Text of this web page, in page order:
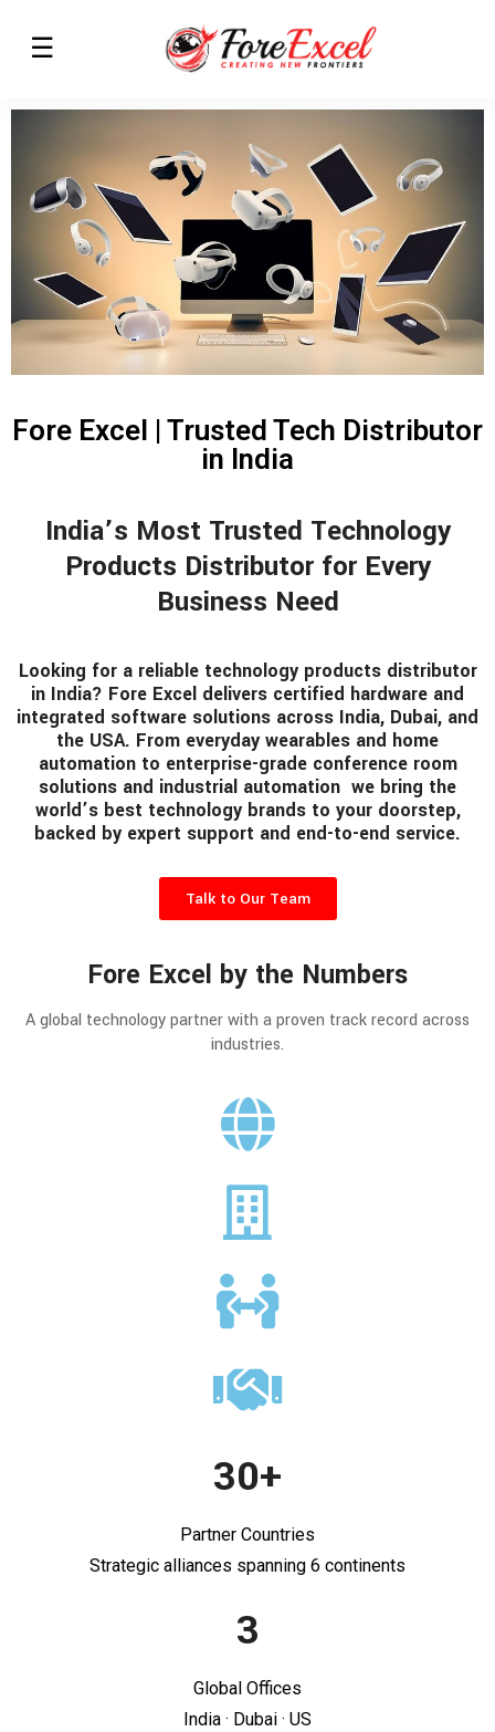
Fore Excel | Trusted Tech Distributor
in India
India’s Most Trusted Technology
Products Distributor for Every
Business Need
Looking for a reliable technology products distributor
in India? Fore Excel delivers certified hardware and
integrated software solutions across India, Dubai, and
the USA. From everyday wearables and home
automation to enterprise-grade conference room
solutions and industrial automation we bring the
world’s best technology brands to your doorstep,
backed by expert support and end-to-end service.
Talk to Our Team
Fore Excel by the Numbers
A global technology partner with a proven track record across
industries.
30+
Partner Countries
Strategic alliances spanning 6 continents
3
Global Offices
India · Dubai · US